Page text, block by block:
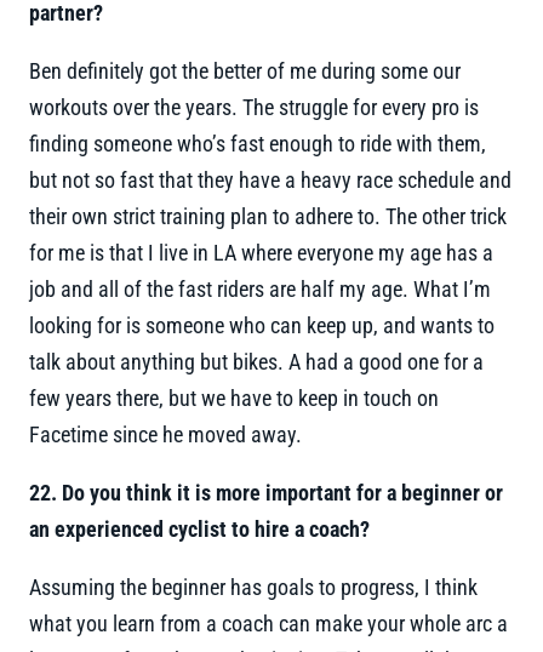
partner?
Ben definitely got the better of me during some our
workouts over the years. The struggle for every pro is
finding someone who’s fast enough to ride with them,
but not so fast that they have a heavy race schedule and
their own strict training plan to adhere to. The other trick
for me is that I live in LA where everyone my age has a
job and all of the fast riders are half my age. What I’m
looking for is someone who can keep up, and wants to
talk about anything but bikes. A had a good one for a
few years there, but we have to keep in touch on
Facetime since he moved away.
22. Do you think it is more important for a beginner or
an experienced cyclist to hire a coach?
Assuming the beginner has goals to progress, I think
what you learn from a coach can make your whole arc a